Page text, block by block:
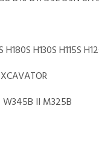
H180S H130S H115S
II M325B